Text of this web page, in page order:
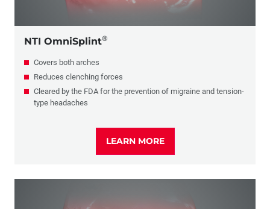
NTI OmniSplint®
Covers both arches
Reduces clenching forces
Cleared by the FDA for the prevention of migraine and tension-
type headaches
LEARN MORE